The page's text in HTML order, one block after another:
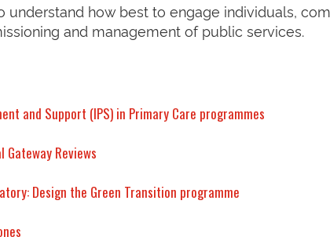
understand how best to engage individuals,
and management of public services.
and Support (IPS) in Primary Care programmes
Gateway Reviews
Design the Green Transition programme